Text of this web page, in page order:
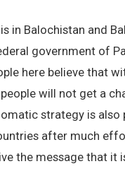
in Balochistan and
government of
here believe that
will not get a
strategy is
after much
the message that it